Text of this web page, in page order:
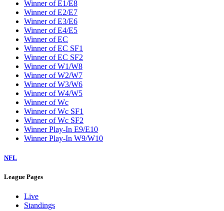
Winner of E1/E8
Winner of E2/E7
Winner of E3/E6
Winner of E4/E5
Winner of EC
Winner of EC SF1
Winner of EC SF2
Winner of W1/W8
Winner of W2/W7
Winner of W3/W6
Winner of W4/W5
Winner of Wc
Winner of Wc SF1
Winner of Wc SF2
Winner Play-In E9/E10
Winner Play-In W9/W10
NFL
League Pages
Live
Standings